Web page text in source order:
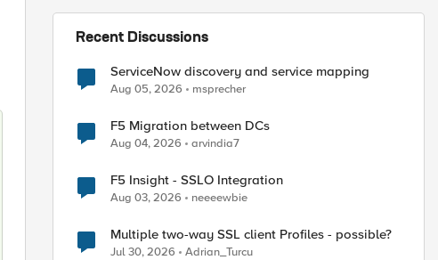
Recent Discussions
ServiceNow discovery and service mapping
Aug 05, 2026 msprecher
F5 Migration between DCs
Aug 04, 2026 arvindia7
F5 Insight - SSLO Integration
Aug 03, 2026 neeeewbie
Multiple two-way SSL client Profiles - possible?
Jul 30, 2026 Adrian_Turcu